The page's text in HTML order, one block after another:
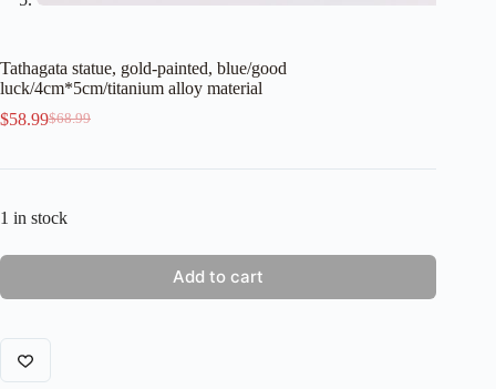
Tathagata statue, gold-painted, blue/good
luck/4cm*5cm/titanium alloy material
$68.99
Original
was:
$58.99Current
is:
1 in stock
Add to cart